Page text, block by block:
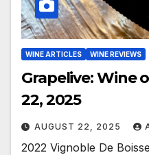
WINE ARTICLES WINE REVIEWS
Grapelive: Wine
22, 2025
AUGUST 22, 2025
2022 Vignoble De